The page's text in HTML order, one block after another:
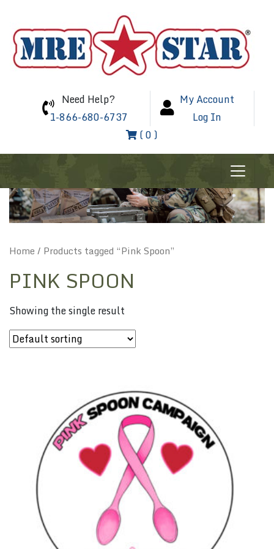
Need Help?
1-866-680-6737
My Account
Log In
( 0 )
Home / Products tagged “Pink Spoon”
PINK SPOON
Showing the single result